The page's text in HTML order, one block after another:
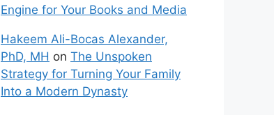
Engine for Your Books and Media
Hakeem Ali-Bocas Alexander,
PhD, MH on The Unspoken
Strategy for Turning Your Family
Into a Modern Dynasty